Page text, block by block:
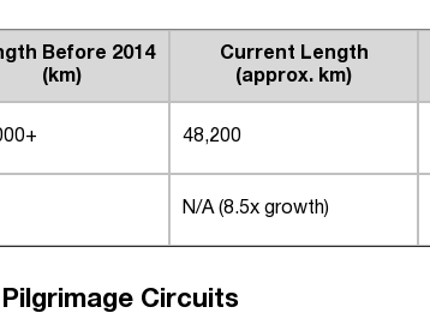
Before 2014
(km)
Current Length
(approx. km)
48,200
N/A (8.5x growth)
Circuits